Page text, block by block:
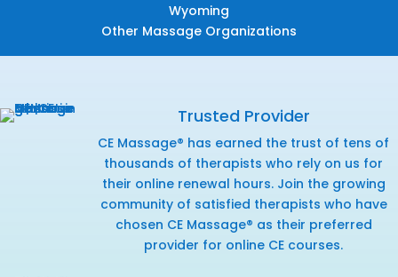
Wyoming
Other Massage Organizations
Trusted Provider
CE Massage® has earned the trust of tens of
thousands of therapists who rely on us for
their online renewal hours. Join the growing
community of satisfied therapists who have
chosen CE Massage® as their preferred
provider for online CE courses.